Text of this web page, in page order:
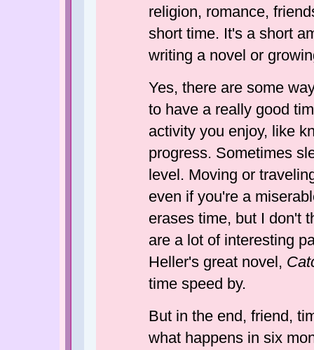
religion, romance,
short time. It's a short
writing a novel or
Yes, there are some
to have a really good
activity you enjoy, like
progress. Sometimes
level. Moving or
even if you're a
erases time, but I don't
are a lot of interesting
Heller's great novel,
time speed by.
But in the end, friend,
what happens in six